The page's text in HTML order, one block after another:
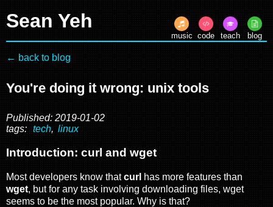
blog
teach
code
music
Sean Yeh
← back to blog
You're doing it wrong: unix tools
Published: 2019-01-02
tags: tech, linux
Introduction: curl and wget
Most developers know thatcurl has more features than
wget, but for any task involving downloading files, wget
seems to be the most popular. Why is that?